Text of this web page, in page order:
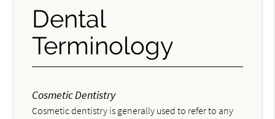
Dental
Terminology
Cosmetic Dentistry
Cosmetic dentistry is generally used to refer to any